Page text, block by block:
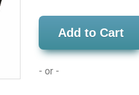
Add to Cart
- or -